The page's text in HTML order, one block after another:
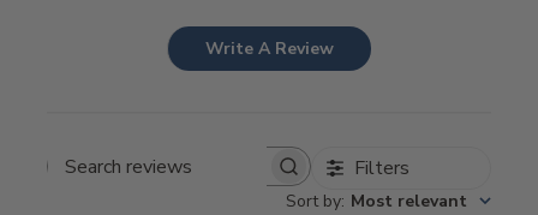
Write A Review
Search
Filters
Sort by: Most relevant